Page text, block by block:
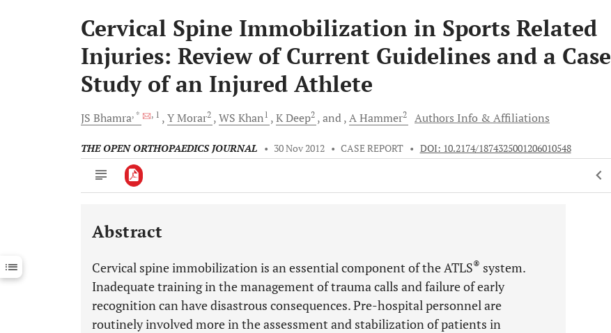
Cervical Spine Immobilization in Sports Related
Injuries: Review of Current Guidelines and a Case
Study of an Injured Athlete
JS Bhamra, * , 1 YMorar2 WS Khan1 KDeep2 and AHammer2 Authors Info & Affiliations
THE OPEN ORTHOPAEDICS JOURNAL • 30 Nov 2012 • CASE REPORT • DOI: 10.2174/1874325001206010548
Downloads 11,803
Last 12 Months 11,803
Abstract
Cervical spine immobilization is an essential component of the ATLS® system.
Inadequate training in the management of trauma calls and failure of early
recognition can have disastrous consequences. Pre-hospital personnel are
routinely involved more in the assessment and stabilization of patients in